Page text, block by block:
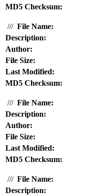
MD5 Checksum:
/// File Name:
Description:
Author:
File Size:
Last Modified:
MD5 Checksum:
/// File Name:
Description:
Author:
File Size:
Last Modified:
MD5 Checksum:
/// File Name:
Description: